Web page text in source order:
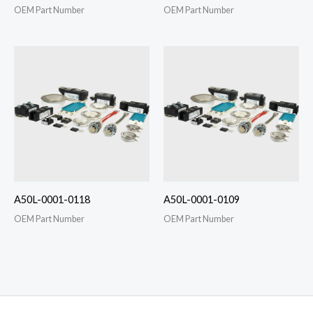
OEM Part Number OEM Part Number
A50L-0001-0118
OEM Part Number
A50L-0001-0109
OEM Part Number